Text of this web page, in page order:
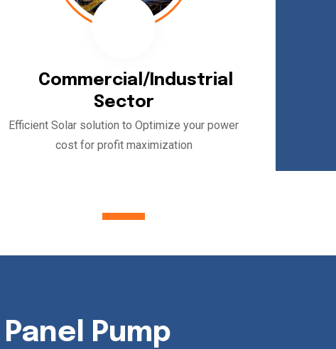
Commercial/Industrial
Sector
Efficient Solar solution to Optimize your power
cost for profit maximization
Pump